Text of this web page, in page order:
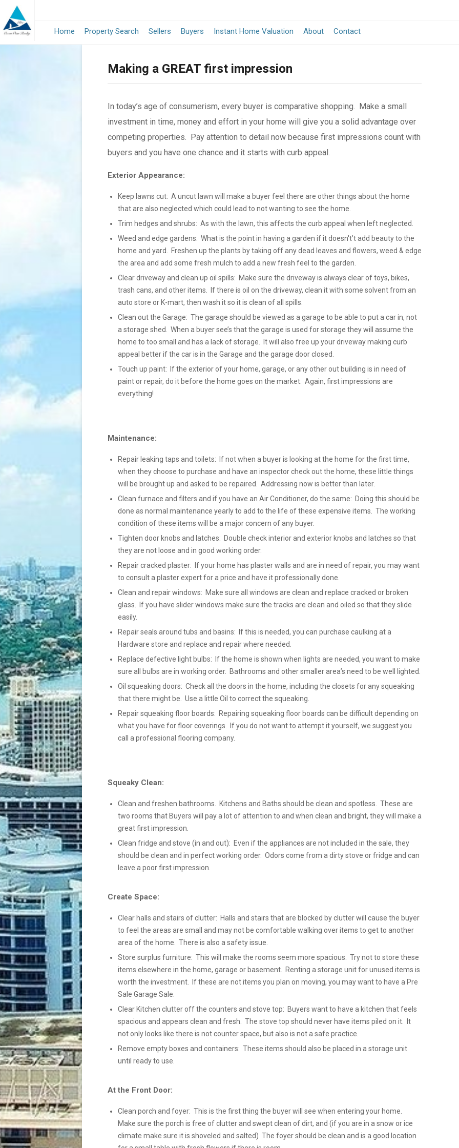
Home Property Search Sellers Buyers Instant Home Valuation About Contact
Making a GREAT first impression
In today’s age of consumerism, every buyer is comparative shopping. Make a small
investment in time, money and effort in your home will give you a solid advantage over
competing properties. Pay attention to detail now because first impressions count with
buyers and you have one chance and it starts with curb appeal.
Exterior Appearance:
Keep lawns cut: A uncut lawn will make a buyer feel there are other things about the home
that are also neglected which could lead to not wanting to see the home.
Trim hedges and shrubs: As with the lawn, this affects the curb appeal when left neglected.
Weed and edge gardens: What is the point in having a garden if it doesn't’t add beauty to the
home and yard. Freshen up the plants by taking off any dead leaves and flowers, weed & edge
the area and add some fresh mulch to add a new fresh feel to the garden.
Clear driveway and clean up oil spills: Make sure the driveway is always clear of toys, bikes,
trash cans, and other items. If there is oil on the driveway, clean it with some solvent from an
auto store or K-mart, then wash it so it is clean of all spills.
Clean out the Garage: The garage should be viewed as a garage to be able to put a car in, not
a storage shed. When a buyer see’s that the garage is used for storage they will assume the
home to too small and has a lack of storage. It will also free up your driveway making curb
appeal better if the car is in the Garage and the garage door closed.
Touch up paint: If the exterior of your home, garage, or any other out building is in need of
paint or repair, do it before the home goes on the market. Again, first impressions are
everything!
Maintenance:
Repair leaking taps and toilets: If not when a buyer is looking at the home for the first time,
when they choose to purchase and have an inspector check out the home, these little things
will be brought up and asked to be repaired. Addressing now is better than later.
Clean furnace and filters and if you have an Air Conditioner, do the same: Doing this should be
done as normal maintenance yearly to add to the life of these expensive items. The working
condition of these items will be a major concern of any buyer.
Tighten door knobs and latches: Double check interior and exterior knobs and latches so that
they are not loose and in good working order.
Repair cracked plaster: If your home has plaster walls and are in need of repair, you may want
to consult a plaster expert for a price and have it professionally done.
Clean and repair windows: Make sure all windows are clean and replace cracked or broken
glass. If you have slider windows make sure the tracks are clean and oiled so that they slide
easily.
Repair seals around tubs and basins: If this is needed, you can purchase caulking at a
Hardware store and replace and repair where needed.
Replace defective light bulbs: If the home is shown when lights are needed, you want to make
sure all bulbs are in working order. Bathrooms and other smaller area’s need to be well lighted.
Oil squeaking doors: Check all the doors in the home, including the closets for any squeaking
that there might be. Use a little Oil to correct the squeaking.
Repair squeaking floor boards: Repairing squeaking floor boards can be difficult depending on
what you have for floor coverings. If you do not want to attempt it yourself, we suggest you
call a professional flooring company.
Squeaky Clean:
Clean and freshen bathrooms. Kitchens and Baths should be clean and spotless. These are
two rooms that Buyers will pay a lot of attention to and when clean and bright, they will make a
great first impression.
Clean fridge and stove (in and out): Even if the appliances are not included in the sale, they
should be clean and in perfect working order. Odors come from a dirty stove or fridge and can
leave a poor first impression.
Create Space:
Clear halls and stairs of clutter: Halls and stairs that are blocked by clutter will cause the buyer
to feel the areas are small and may not be comfortable walking over items to get to another
area of the home. There is also a safety issue.
Store surplus furniture: This will make the rooms seem more spacious. Try not to store these
items elsewhere in the home, garage or basement. Renting a storage unit for unused items is
worth the investment. If these are not items you plan on moving, you may want to have a Pre
Sale Garage Sale.
Clear Kitchen clutter off the counters and stove top: Buyers want to have a kitchen that feels
spacious and appears clean and fresh. The stove top should never have items piled on it. It
not only looks like there is not counter space, but also is not a safe practice.
Remove empty boxes and containers: These items should also be placed in a storage unit
until ready to use.
At the Front Door:
Clean porch and foyer: This is the first thing the buyer will see when entering your home.
Make sure the porch is free of clutter and swept clean of dirt, and (if you are in a snow or ice
climate make sure it is shoveled and salted) The foyer should be clean and is a good location